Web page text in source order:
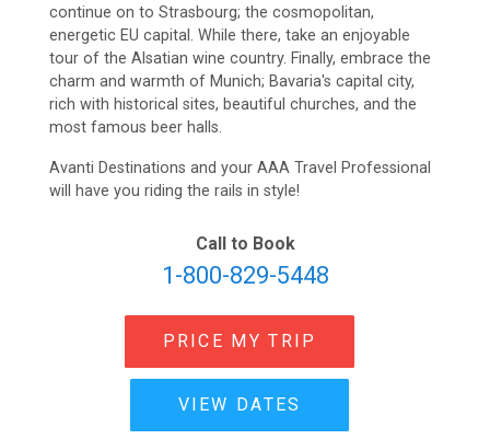
continue on to Strasbourg; the cosmopolitan,
energetic EU capital. While there, take an enjoyable
tour of the Alsatian wine country. Finally, embrace the
charm and warmth of Munich; Bavaria's capital city,
rich with historical sites, beautiful churches, and the
most famous beer halls.
Avanti Destinations and your AAA Travel Professional
will have you riding the rails in style!
Call to Book
1-800-829-5448
PRICE MY TRIP
VIEW DATES